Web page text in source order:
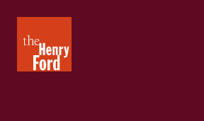
Henry
Ford